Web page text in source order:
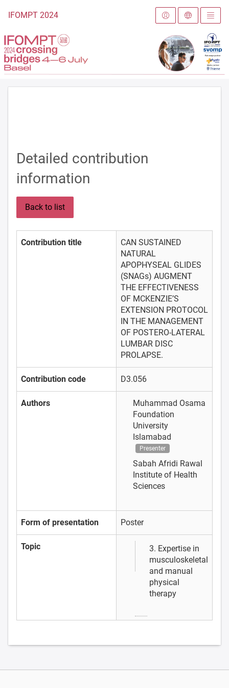
To the homepage
IFOMPT 2024
Detailed contribution
information
Back to list
Contribution title
CAN SUSTAINED
NATURAL
APOPHYSEAL GLIDES
(SNAGs) AUGMENT
THE EFFECTIVENESS
OF MCKENZIE’S
EXTENSION PROTOCOL
IN THE MANAGEMENT
OF POSTERO-LATERAL
LUMBAR DISC
PROLAPSE.
Contribution code D3.056
Authors
Muhammad Osama
Foundation
University
Islamabad
Presenter
Sabah Afridi Rawal
Institute of Health
Sciences
Form of presentation Poster
Topic
3. Expertise in
musculoskeletal
and manual
physical
therapy